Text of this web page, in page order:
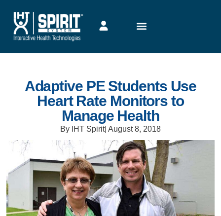
Adaptive PE Students Use
Heart Rate Monitors to